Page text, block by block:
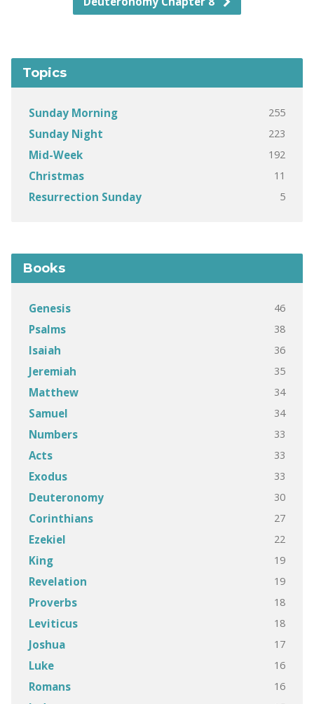
Topics
Sunday Morning 255
Sunday Night 223
Mid-Week 192
Christmas 11
Resurrection Sunday 5
Books
Genesis 46
Psalms 38
Isaiah 36
Jeremiah 35
Matthew 34
Samuel 34
Numbers 33
Acts 33
Exodus 33
Deuteronomy 30
Corinthians 27
Ezekiel 22
King 19
Revelation 19
Proverbs 18
Leviticus 18
Joshua 17
Luke 16
Romans 16